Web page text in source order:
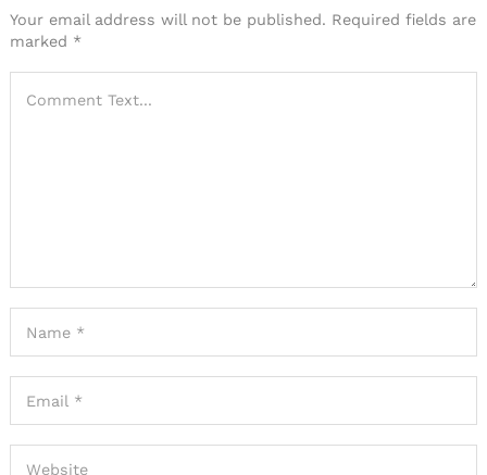
Your email address will not be published. Required fields are
marked *